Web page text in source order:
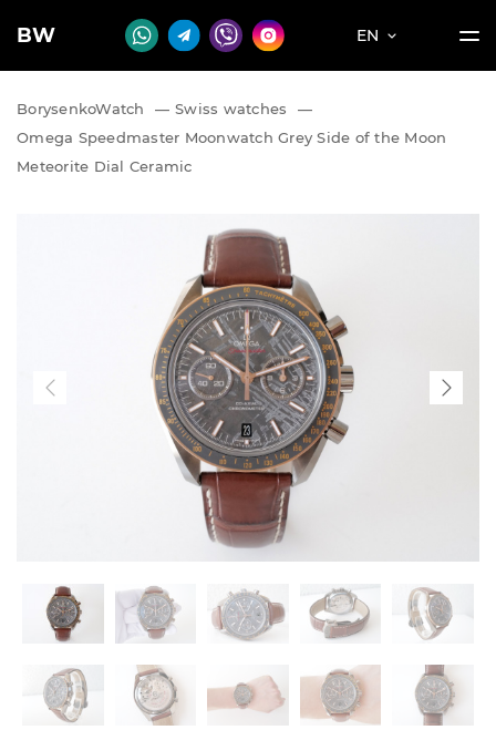
BW EN
BorysenkoWatch — Swiss watches
—
Omega Speedmaster Moonwatch Grey Side of the Moon
Meteorite Dial Ceramic